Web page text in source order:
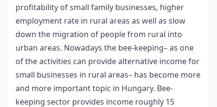
profitability of small family businesses, higher
employment rate in rural areas as well as slow
down the migration of people from rural into
urban areas. Nowadays the bee-keeping– as one
of the activities can provide alternative income for
small businesses in rural areas– has become more
and more important topic in Hungary. Bee-
keeping sector provides income roughly 15